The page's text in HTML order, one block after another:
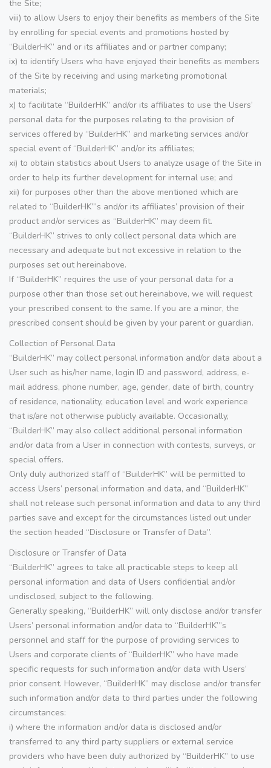
the Site;
viii) to allow Users to enjoy their benefits as members of the Site
by enrolling for special events and promotions hosted by
“BuilderHK” and or its affiliates and or partner company;
ix) to identify Users who have enjoyed their benefits as members
of the Site by receiving and using marketing promotional
materials;
x) to facilitate “BuilderHK” and/or its affiliates to use the Users’
personal data for the purposes relating to the provision of
services offered by “BuilderHK” and marketing services and/or
special event of “BuilderHK” and/or its affiliates;
xi) to obtain statistics about Users to analyze usage of the Site in
order to help its further development for internal use; and
xii) for purposes other than the above mentioned which are
related to “BuilderHK”’s and/or its affiliates’ provision of their
product and/or services as “BuilderHK” may deem fit.
“BuilderHK” strives to only collect personal data which are
necessary and adequate but not excessive in relation to the
purposes set out hereinabove.
If “BuilderHK” requires the use of your personal data for a
purpose other than those set out hereinabove, we will request
your prescribed consent to the same. If you are a minor, the
prescribed consent should be given by your parent or guardian.
Collection of Personal Data
“BuilderHK” may collect personal information and/or data about a
User such as his/her name, login ID and password, address, e-
mail address, phone number, age, gender, date of birth, country
of residence, nationality, education level and work experience
that is/are not otherwise publicly available. Occasionally,
“BuilderHK” may also collect additional personal information
and/or data from a User in connection with contests, surveys, or
special offers.
Only duly authorized staff of “BuilderHK” will be permitted to
access Users’ personal information and data, and “BuilderHK”
shall not release such personal information and data to any third
parties save and except for the circumstances listed out under
the section headed “Disclosure or Transfer of Data”.
Disclosure or Transfer of Data
“BuilderHK” agrees to take all practicable steps to keep all
personal information and data of Users confidential and/or
undisclosed, subject to the following.
Generally speaking, “BuilderHK” will only disclose and/or transfer
Users’ personal information and/or data to “BuilderHK”’s
personnel and staff for the purpose of providing services to
Users and corporate clients of “BuilderHK” who have made
specific requests for such information and/or data with Users’
prior consent. However, “BuilderHK” may disclose and/or transfer
such information and/or data to third parties under the following
circumstances:
i) where the information and/or data is disclosed and/or
transferred to any third party suppliers or external service
providers who have been duly authorized by “BuilderHK” to use